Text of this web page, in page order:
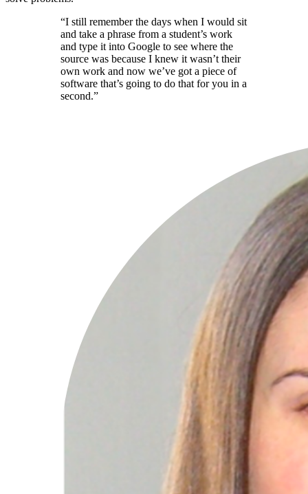
“I still remember the days when I would sit
and take a phrase from a student’s work
and type it into Google to see where the
source was because I knew it wasn’t their
own work and now we’ve got a piece of
software that’s going to do that for you in a
second.”